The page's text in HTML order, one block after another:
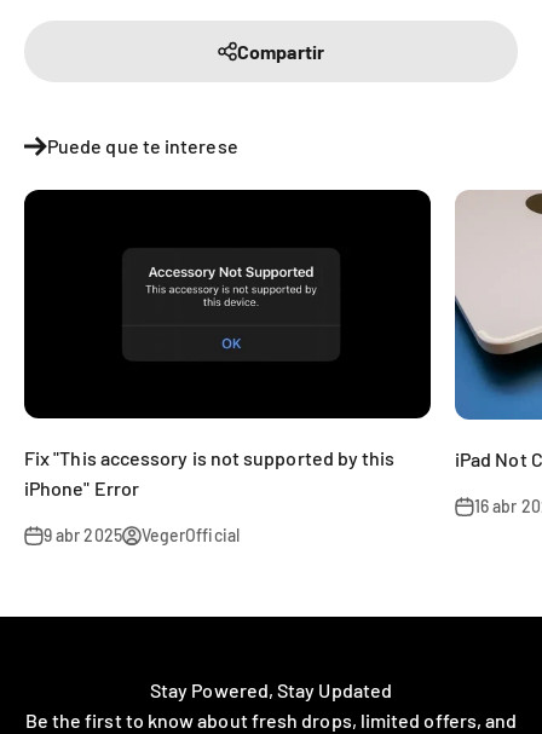
Compartir
Puede que te interese
Fix "This accessory is not supported by this
iPhone" Error
9 abr 2025 VegerOfficial
iPad Not
16 abr
Stay Powered, Stay Updated
Be the first to know about fresh drops, limited offers, and